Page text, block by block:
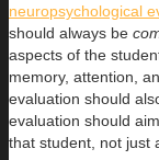
neuropsychological
should always be
aspects of the
memory, attention,
evaluation should
evaluation should
that student, not just